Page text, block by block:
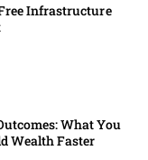
Infrastructure
What You
Wealth Faster